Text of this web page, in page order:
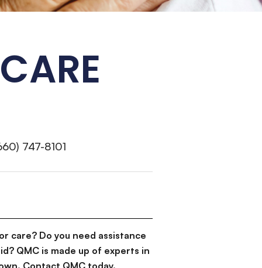
747-8101
care? Do you need assistance
QMC is made up of experts in
Contact QMC today.